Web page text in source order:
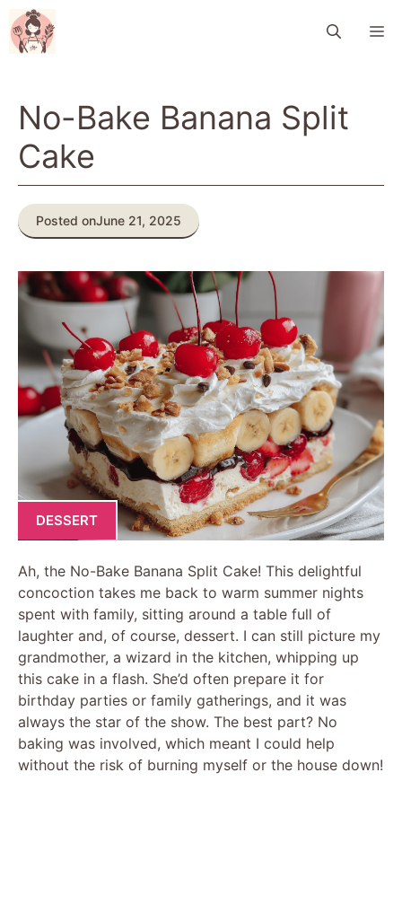
Skip
to
content
No-Bake Banana Split
Cake
Posted onJune 21, 2025
DESSERT
Ah, the No-Bake Banana Split Cake! This delightful
concoction takes me back to warm summer nights
spent with family, sitting around a table full of
laughter and, of course, dessert. I can still picture my
grandmother, a wizard in the kitchen, whipping up
this cake in a flash. She’d often prepare it for
birthday parties or family gatherings, and it was
always the star of the show. The best part? No
baking was involved, which meant I could help
without the risk of burning myself or the house down!